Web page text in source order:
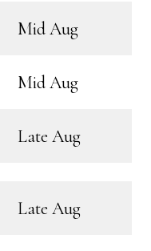
Mid Aug
Mid Aug
Late Aug
Late Aug